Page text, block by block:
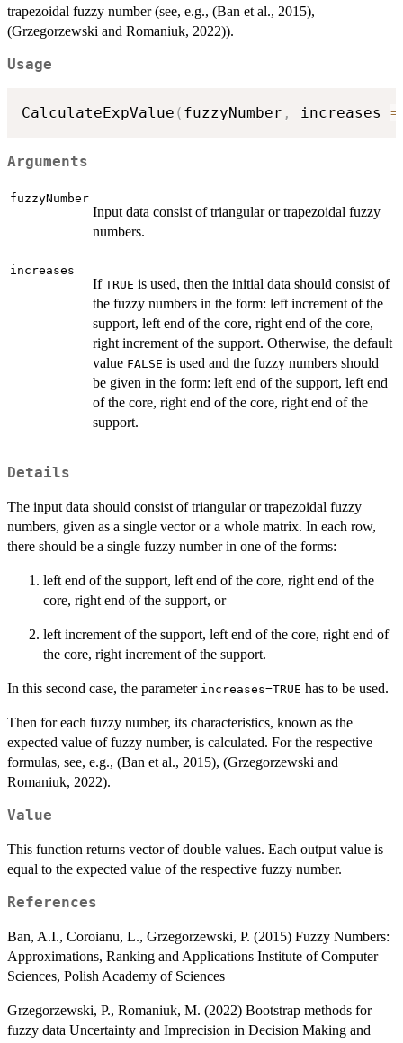
trapezoidal fuzzy number (see, e.g., (Ban et al., 2015),
(Grzegorzewski and Romaniuk, 2022)).
Usage
CalculateExpValue ( fuzzyNumber , increases =
Arguments
fuzzyNumber
Input data consist of triangular or trapezoidal fuzzy
numbers.
increases
If TRUE is used, then the initial data should consist of
the fuzzy numbers in the form: left increment of the
support, left end of the core, right end of the core,
right increment of the support. Otherwise, the default
value FALSE is used and the fuzzy numbers should
be given in the form: left end of the support, left end
of the core, right end of the core, right end of the
support.
Details
The input data should consist of triangular or trapezoidal fuzzy
numbers, given as a single vector or a whole matrix. In each row,
there should be a single fuzzy number in one of the forms:
left end of the support, left end of the core, right end of the
core, right end of the support, or
left increment of the support, left end of the core, right end of
the core, right increment of the support.
In this second case, the parameter increases=TRUE has to be used.
Then for each fuzzy number, its characteristics, known as the
expected value of fuzzy number, is calculated. For the respective
formulas, see, e.g., (Ban et al., 2015), (Grzegorzewski and
Romaniuk, 2022).
Value
This function returns vector of double values. Each output value is
equal to the expected value of the respective fuzzy number.
References
Ban, A.I., Coroianu, L., Grzegorzewski, P. (2015) Fuzzy Numbers:
Approximations, Ranking and Applications Institute of Computer
Sciences, Polish Academy of Sciences
Grzegorzewski, P., Romaniuk, M. (2022) Bootstrap methods for
fuzzy data Uncertainty and Imprecision in Decision Making and